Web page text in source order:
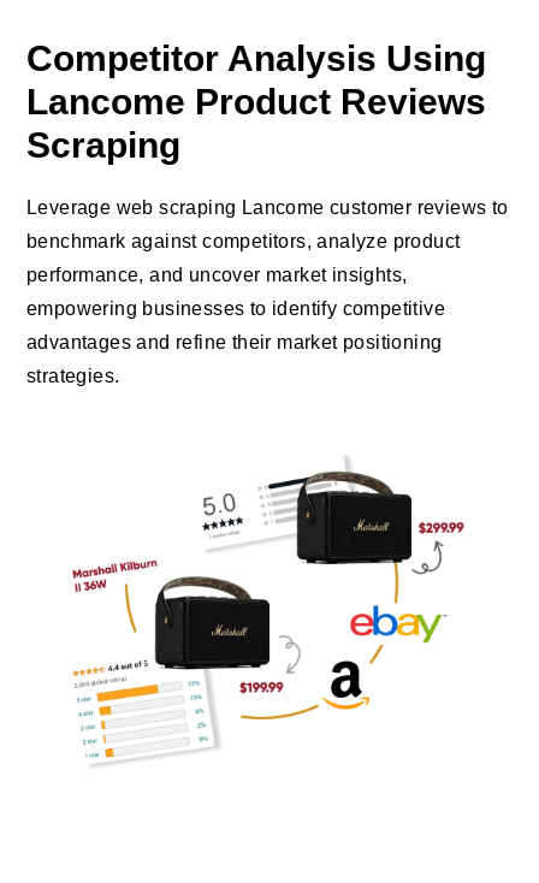
Competitor Analysis Using
Lancome Product Reviews
Scraping
Leverage web scraping Lancome customer reviews to
benchmark against competitors, analyze product
performance, and uncover market insights,
empowering businesses to identify competitive
advantages and refine their market positioning
strategies.